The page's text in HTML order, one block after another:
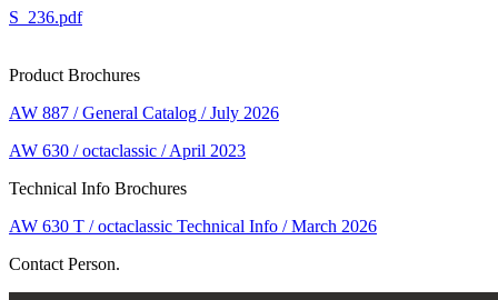
S_236.pdf
Product Brochures
AW 887 / General Catalog / July 2026
AW 630 / octaclassic / April 2023
Technical Info Brochures
AW 630 T / octaclassic Technical Info / March 2026
Contact Person.